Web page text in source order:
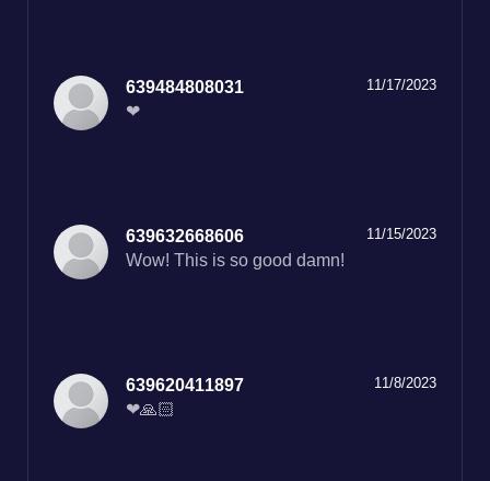
11/17/2023
639484808031
❤
11/15/2023
639632668606
Wow! This is so good damn!
11/8/2023
639620411897
❤🙏🏻